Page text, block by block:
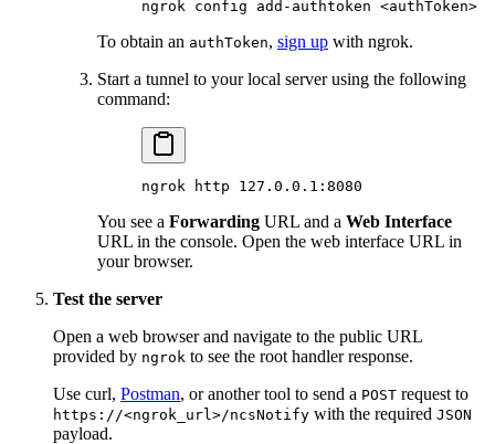
ngrok config add-authtoken <authToken>
To obtain an authToken, sign up with ngrok.
Start a tunnel to your local server using the following
command:
ngrok http 127.0.0.1:8080
You see a Forwarding URL and a Web Interface
URL in the console. Open the web interface URL in
your browser.
Test the server
Open a web browser and navigate to the public URL
provided by ngrok to see the root handler response.
Use curl, Postman, or another tool to send a POST request to
https://<ngrok_url>/ncsNotify with the required JSON
payload.